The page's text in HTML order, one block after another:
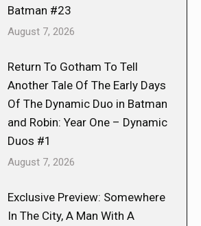
Batman #23
August 7, 2026
Return To Gotham To Tell
Another Tale Of The Early Days
Of The Dynamic Duo in Batman
and Robin: Year One – Dynamic
Duos #1
August 7, 2026
Exclusive Preview: Somewhere
In The City, A Man With A